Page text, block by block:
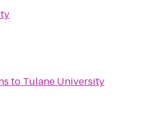
to Tulane University